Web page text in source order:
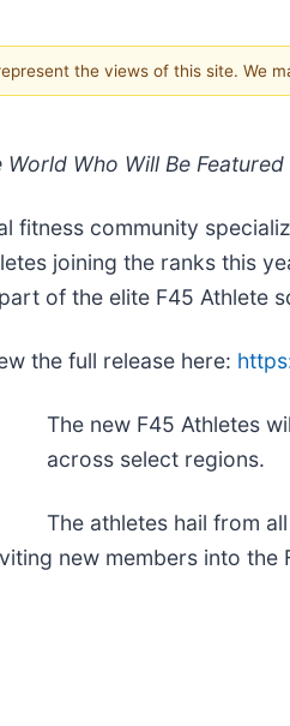
the views of this site. We
Who Will Be
fitness community
joining the ranks this
of the elite F45 Athlete
the full release here:
The new F45 Athletes
across select regions.
The athletes hail from
new members into